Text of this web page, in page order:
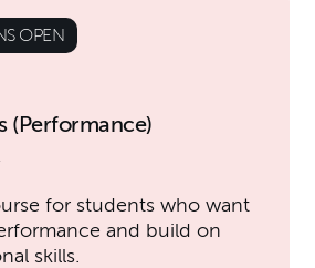
OPEN
(Performance)
for students who want
and build on
skills.